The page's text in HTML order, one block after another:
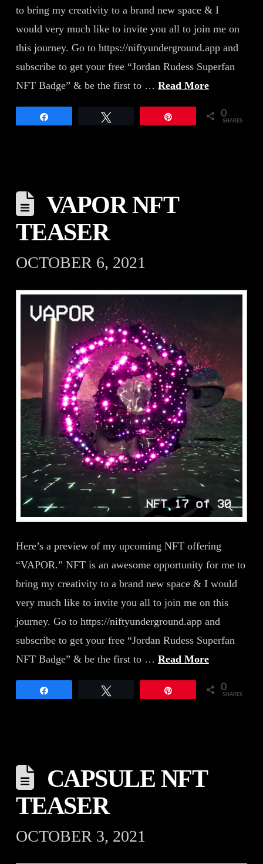
to bring my creativity to a brand new space & I
would very much like to invite you all to join me on
this journey. Go to https://niftyunderground.app and
subscribe to get your free “Jordan Rudess Superfan
NFT Badge” & be the first to … Read More
0
SHARES
VAPOR NFT
TEASER
OCTOBER 6, 2021
Here’s a preview of my upcoming NFT offering
“VAPOR.” NFT is an awesome opportunity for me to
bring my creativity to a brand new space & I would
very much like to invite you all to join me on this
journey. Go to https://niftyunderground.app and
subscribe to get your free “Jordan Rudess Superfan
NFT Badge” & be the first to … Read More
0
SHARES
CAPSULE NFT
TEASER
OCTOBER 3, 2021